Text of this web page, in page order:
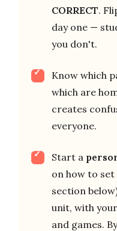
CORRECT.
day one —
you don't.
Know which
which are
creates
everyone.
Start a
on how to
section
unit, with
and games.